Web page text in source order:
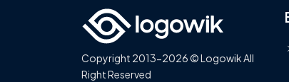
Copyright 2013-2026 © Logowik All
Right Reserved